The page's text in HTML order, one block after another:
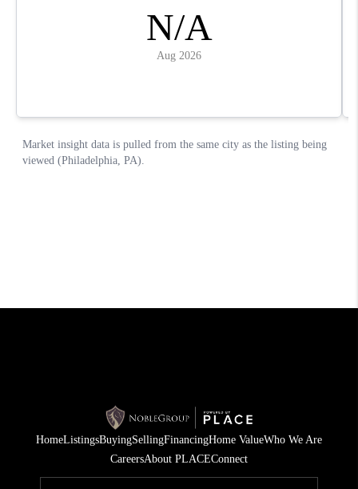
HomeListingsBuyingSellingFinancingHome ValueWho We Are
CareersAbout PLACEConnect